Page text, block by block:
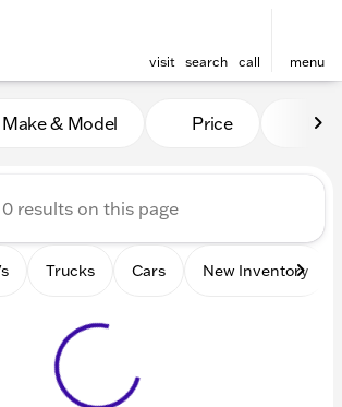
visit search call menu
Sale at Kunes
Make & Model Price
Trucks Cars New Inventory